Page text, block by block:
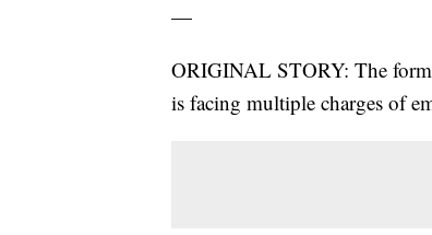
—
ORIGINAL STORY: The
is facing multiple charges of